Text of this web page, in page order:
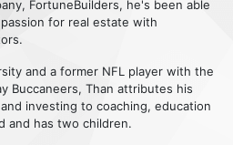
FortuneBuilders, he's been able
for real estate with
and a former NFL player with the
Buccaneers, Than attributes his
investing to coaching, education
and has two children.